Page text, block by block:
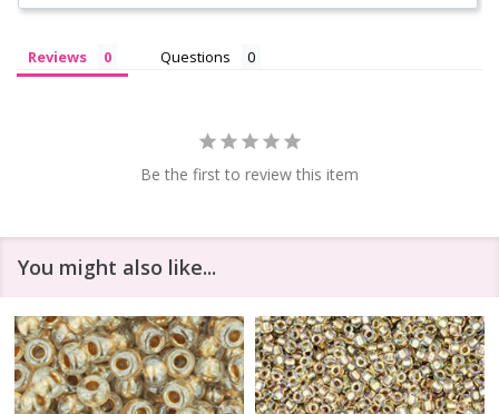
Reviews Questions
Be the first to review this item
You might also like...